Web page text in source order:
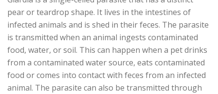
pear or teardrop shape. It lives in the intestines of
infected animals and is shed in their feces. The parasite
is transmitted when an animal ingests contaminated
food, water, or soil. This can happen when a pet drinks
from a contaminated water source, eats contaminated
food or comes into contact with feces from an infected
animal. The parasite can also be transmitted through